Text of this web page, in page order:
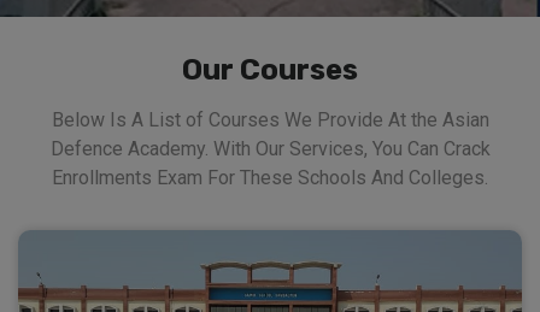
Our Courses
Below Is A List of Courses We Provide At the Asian
Defence Academy. With Our Services, You Can Crack
Enrollments Exam For These Schools And Colleges.